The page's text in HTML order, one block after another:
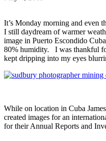
It’s Monday morning and even
I still daydream of warmer
image in Puerto Escondido
80% humidity. I was thankful
kept dripping into my eyes
While on location in Cuba
created images for an
for their Annual Reports and